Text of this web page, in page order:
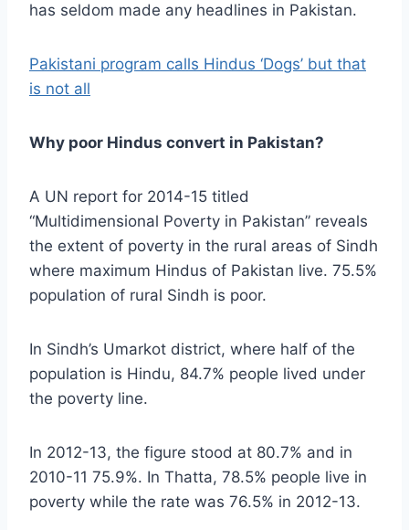
has seldom made any headlines in Pakistan.
Pakistani program calls Hindus ‘Dogs’ but that
is not all
Why poor Hindus convert in Pakistan?
A UN report for 2014-15 titled
“Multidimensional Poverty in Pakistan” reveals
the extent of poverty in the rural areas of Sindh
where maximum Hindus of Pakistan live. 75.5%
population of rural Sindh is poor.
In Sindh’s Umarkot district, where half of the
population is Hindu, 84.7% people lived under
the poverty line.
In 2012-13, the figure stood at 80.7% and in
2010-11 75.9%. In Thatta, 78.5% people live in
poverty while the rate was 76.5% in 2012-13.